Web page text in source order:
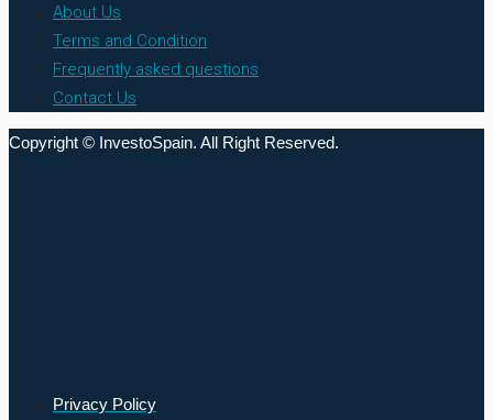
About Us
Terms and Condition
Frequently asked questions
Contact Us
Copyright © InvestoSpain. All Right Reserved.
Privacy Policy